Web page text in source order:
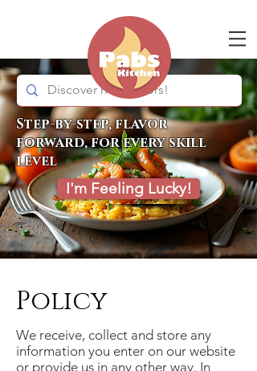
Step-by-step, flavor
forward, for every skill
level
I'm Feeling Lucky!
Policy
We receive, collect and store any
information you enter on our website
or provide us in any other way. In